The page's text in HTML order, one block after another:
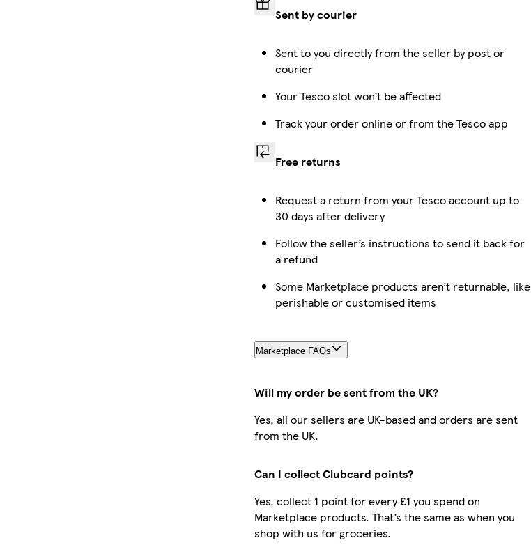
Sent by courier
Sent to you directly from the seller by post or
courier
Your Tesco slot won’t be affected
Track your order online or from the Tesco app
Free returns
Request a return from your Tesco account up to
30 days after delivery
Follow the seller’s instructions to send it back for
a refund
Some Marketplace products aren’t returnable, like
perishable or customised items
Marketplace FAQs
Will my order be sent from the UK?
Yes, all our sellers are UK-based and orders are sent
from the UK.
Can I collect Clubcard points?
Yes, collect 1 point for every £1 you spend on
Marketplace products. That’s the same as when you
shop with us for groceries.